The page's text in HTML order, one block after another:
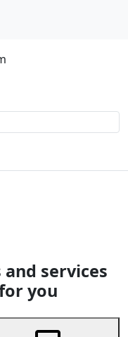
services
you